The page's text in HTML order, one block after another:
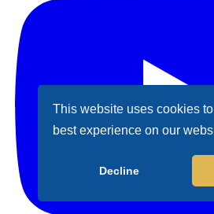
This website uses cookies
best experience on our
Decline